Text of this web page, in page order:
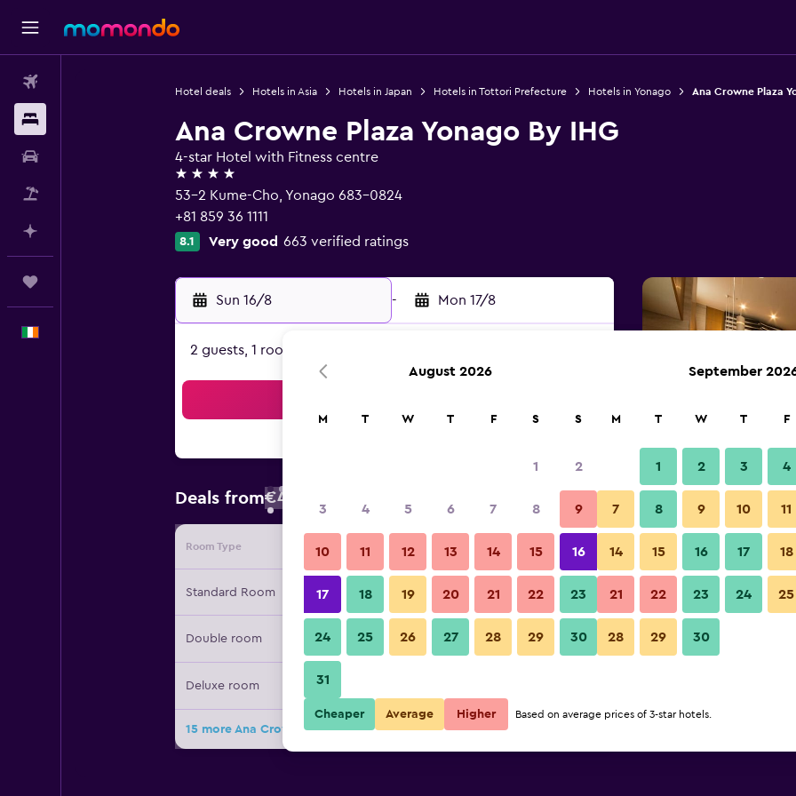
Hotel deals Hotels in Asia Hotels in Japan Hotels in Tottori Prefecture Hotels in Yonago Ana Crowne Plaza
Ana Crowne Plaza Yonago By IHG
4-star Hotel with Fitness centre
4 stars
53-2 Kume-Cho, Yonago 683-0824
+81 859 36 1111
8.1 Very good 663 verified ratings
Sun 16/8 - Mon 17/8
2 guests, 1 room
Deals from€43
Room Type Provider Nightly total
Standard Room €43 View Deal
Double room €72 View Deal
Deluxe room
15 more Ana Crowne Plaza Yonago By IHG deals
Restaurant
Ana Crowne Plaza Yonago By
August 2026
M T W T F S S
1 2
3 4 5 6 7 8 9
10 11 12 13 14 15 16
17 18 19 20 21 22 23
24 25 26 27 28 29 30
31
September
M T W T F
1 2 3 4
7 8 9 10 11
14 15 16 17 18
21 22 23 24 25
28 29 30
Cheaper Average Higher Based on average prices of 3-star hotels.